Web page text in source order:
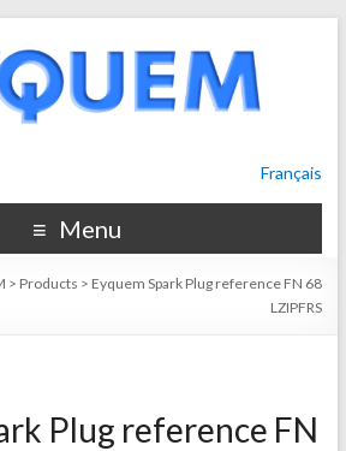
Français
Menu
> Products > Eyquem Spark Plug reference FN 68
LZIPFRS
Plug reference FN